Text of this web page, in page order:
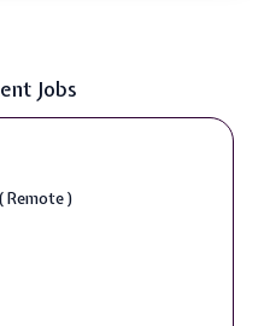
Jobs
Remote )